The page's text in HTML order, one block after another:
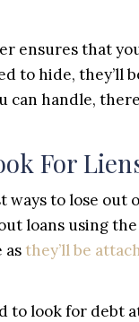
ensures that
to hide, they’ll
can handle,
For
ways to lose out
loans using
asthey’ll be
to look for debt